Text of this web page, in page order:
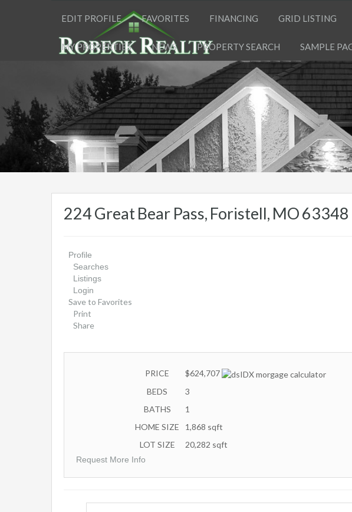
EDIT PROFILE FAVORITES FINANCING GRID LISTING
MY PROPERTIES NEWS PROPERTY SEARCH SAMPLE
224 Great Bear Pass, Foristell, MO
Profile
Searches
Listings
Login
Save to Favorites
Print
Share
PRICE
$624,707
BEDS
3
BATHS
1
HOME SIZE
1,868 sqft
LOT SIZE
20,282 sqft
Request More Info